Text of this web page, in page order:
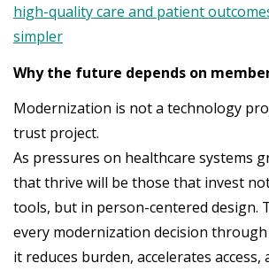
high-quality care and patient
simpler
Why the future depends on
Modernization is not a technology
trust project.
As pressures on healthcare systems
that thrive will be those that invest
tools, but in person-centered design.
every modernization decision
it reduces burden, accelerates